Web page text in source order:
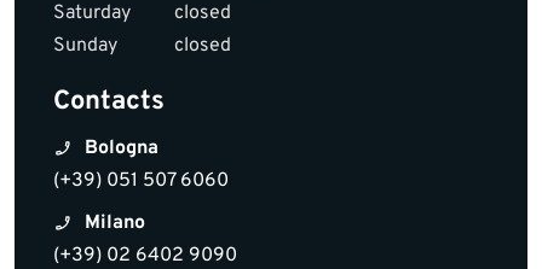
Saturday
closed
Sunday
closed
Contacts
Bologna
(+39) 051 507 6060
Milano
(+39) 02 6402 9090